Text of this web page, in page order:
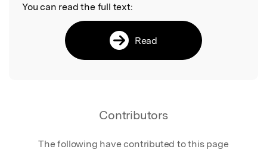
You can read the full text:
Read
Contributors
The following have contributed to this page